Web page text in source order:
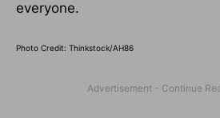
everyone.
Photo Credit: Thinkstock/AH86